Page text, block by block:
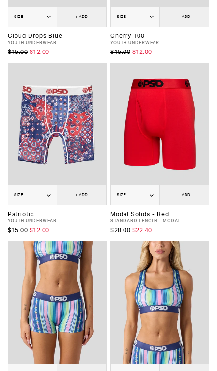
SIZE + ADD
Cloud Drops Blue
YOUTH UNDERWEAR
$15.00 $12.00
SIZE + ADD
Cherry 100
YOUTH UNDERWEAR
$15.00 $12.00
SIZE + ADD
Patriotic
YOUTH UNDERWEAR
$15.00 $12.00
SIZE + ADD
Modal Solids - Red
STANDARD LENGTH - MODAL
$28.00 $22.40